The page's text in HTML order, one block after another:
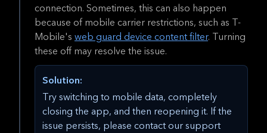
connection. Sometimes, this can also happen
because of mobile carrier restrictions, such as T-
Mobile's web guard device content filter. Turning
these off may resolve the issue.
Solution:
Try switching to mobile data, completely
closing the app, and then reopening it. If the
issue persists, please contact our support